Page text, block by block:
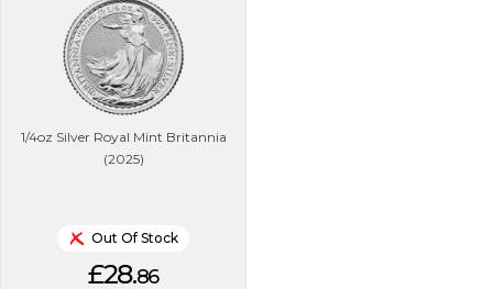
1/4oz Silver Royal Mint Britannia
(2025)
Out Of Stock
£28.86